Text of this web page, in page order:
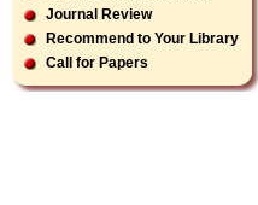
Journal Review
Recommend to Your Library
Call for Papers